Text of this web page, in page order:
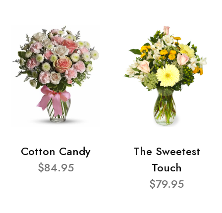
Cotton Candy
$84.95
The Sweetest
Touch
$79.95